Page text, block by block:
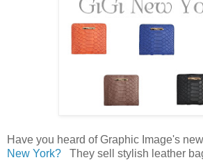
Have you heard of Graphic Image's
New York? They sell stylish leather